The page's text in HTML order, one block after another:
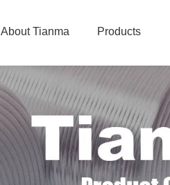
About Tianma Products